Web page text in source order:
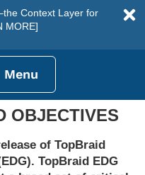
Context Layer for
MORE]
Menu
OBJECTIVES
of TopBraid
TopBraid EDG